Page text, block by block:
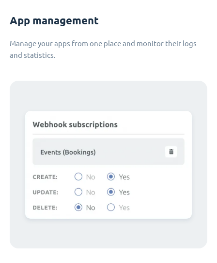
App management
Manage your apps from one place and monitor their logs
and statistics.